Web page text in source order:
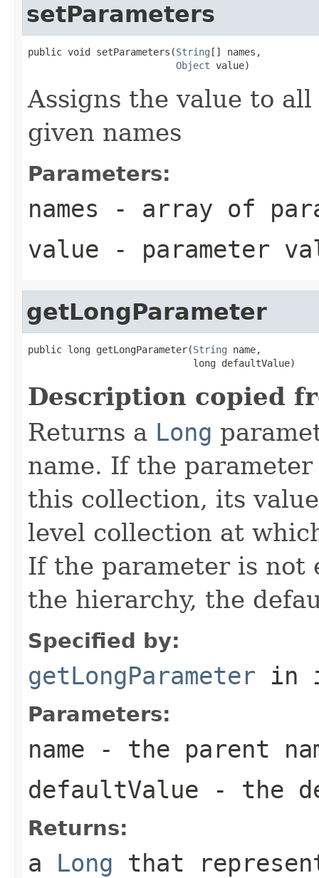
setParameters
public void setParameters(String [] names,
Object value)
Assigns the value to
given names
Parameters:
names - array of
value - parameter
getLongParameter
public long getLongParameter(String name,
                             long defaultValue)
Description copied
Returns a Long
name. If the
this collection, its
level collection at
If the parameter is not
the hierarchy, the
Specified by:
getLongParameter in
Parameters:
name - the parent
defaultValue - the
Returns:
a Long that